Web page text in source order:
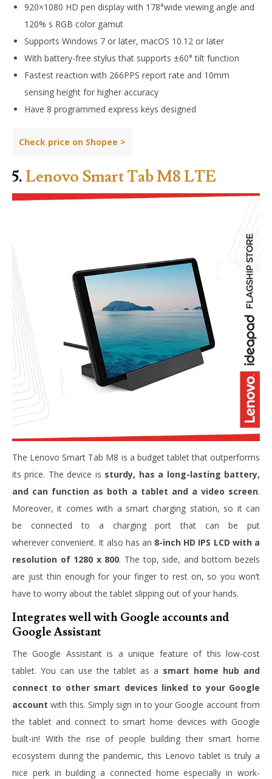
920×1080 HD pen display with 178°wide viewing angle and
120% s RGB color gamut
Supports Windows 7 or later, macOS 10.12 or later
With battery-free stylus that supports ±60° tilt function
Fastest reaction with 266PPS report rate and 10mm
sensing height for higher accuracy
Have 8 programmed express keys designed
Check price on Shopee >
5. Lenovo Smart Tab M8 LTE
The Lenovo Smart Tab M8 is a budget tablet that outperforms
its price. The device is sturdy, has a long-lasting battery,
and can function as both a tablet and a video screen.
Moreover, it comes with a smart charging station, so it can
be connected to a charging port that can be put
wherever convenient. It also has an 8-inch HD IPS LCD with a
resolution of 1280 x 800. The top, side, and bottom bezels
are just thin enough for your finger to rest on, so you won’t
have to worry about the tablet slipping out of your hands.
Integrates well with Google accounts and
Google Assistant
The Google Assistant is a unique feature of this low-cost
tablet. You can use the tablet as a smart home hub and
connect to other smart devices linked to your Google
account with this. Simply sign in to your Google account from
the tablet and connect to smart home devices with Google
built-in! With the rise of people building their smart home
ecosystem during the pandemic, this Lenovo tablet is truly a
nice perk in building a connected home especially in work-